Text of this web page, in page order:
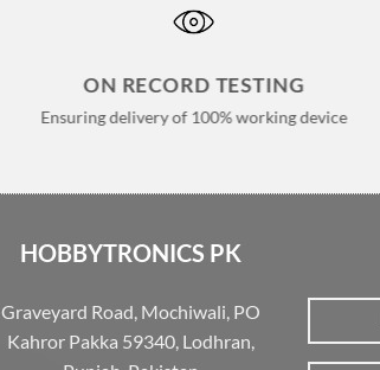
ON RECORD TESTING
Ensuring delivery of 100% working device
HOBBYTRONICS PK
Graveyard Road, Mochiwali, PO
Kahror Pakka 59340, Lodhran,